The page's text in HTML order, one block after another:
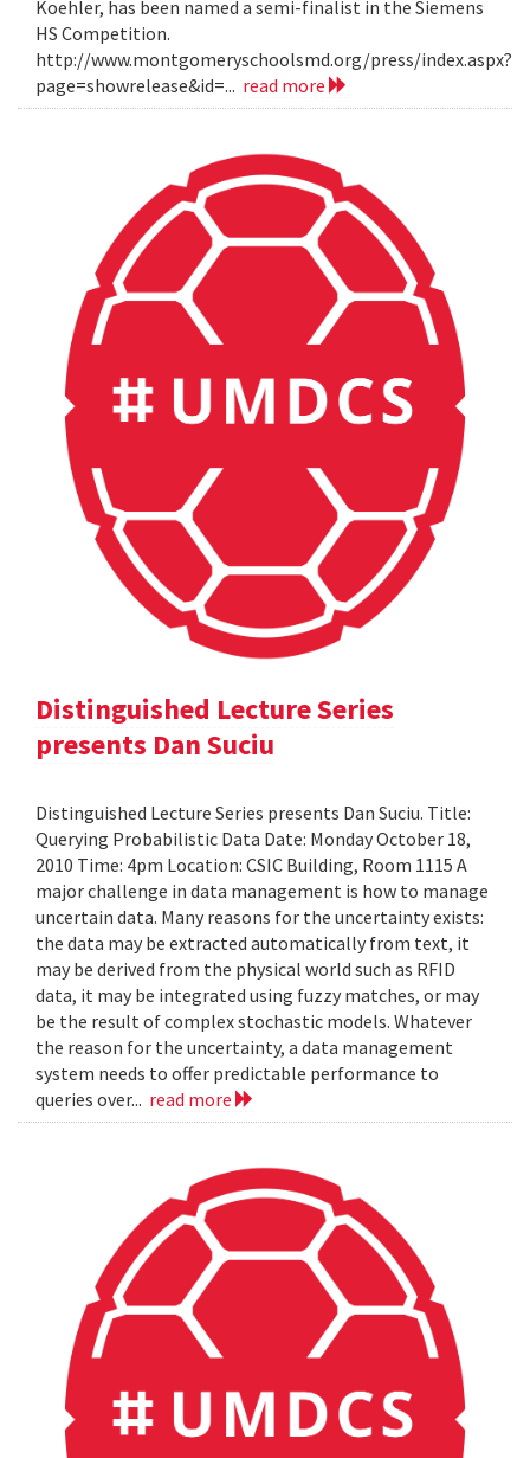
Koehler, has been named a semi-finalist in the Siemens
HS Competition.
http://www.montgomeryschoolsmd.org/press/index.aspx?
page=showrelease&id=... read more
Distinguished Lecture Series
presents Dan Suciu
Distinguished Lecture Series presents Dan Suciu. Title:
Querying Probabilistic Data Date: Monday October 18,
2010 Time: 4pm Location: CSIC Building, Room 1115 A
major challenge in data management is how to manage
uncertain data. Many reasons for the uncertainty exists:
the data may be extracted automatically from text, it
may be derived from the physical world such as RFID
data, it may be integrated using fuzzy matches, or may
be the result of complex stochastic models. Whatever
the reason for the uncertainty, a data management
system needs to offer predictable performance to
queries over... read more